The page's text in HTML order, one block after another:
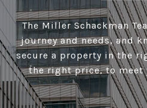
The Miller Schackman
journey and needs, and
secure a property in the
the right price, to meet